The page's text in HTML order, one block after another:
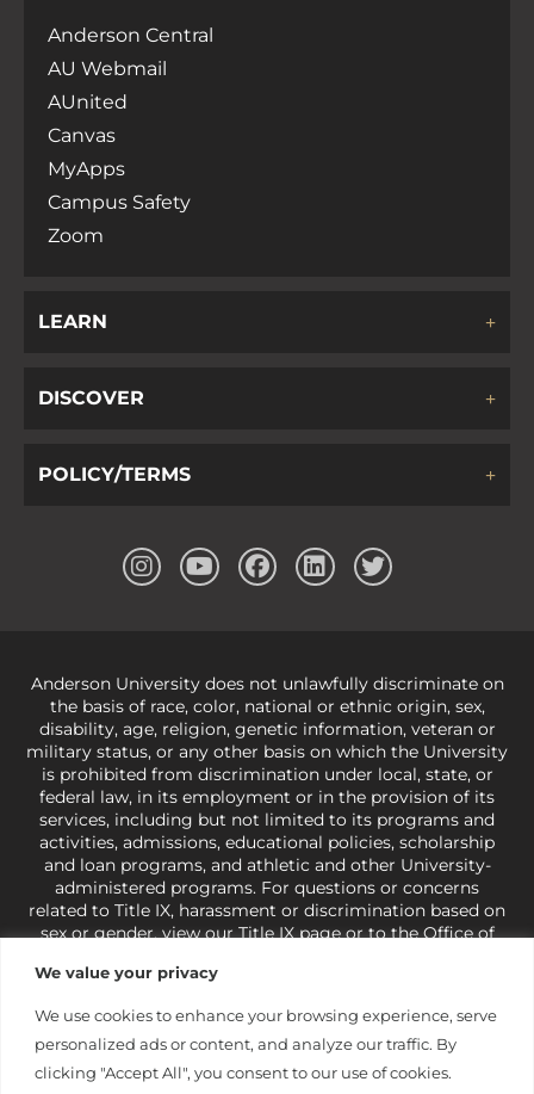
We value your privacy
We use cookies to enhance your browsing experience, serve
personalized ads or content, and analyze our traffic. By
clicking "Accept All", you consent to our use of cookies.
Anderson Central
AU Webmail
AUnited
Canvas
MyApps
Campus Safety
Zoom
LEARN
DISCOVER
POLICY/TERMS
Anderson University does not unlawfully discriminate on
the basis of race, color, national or ethnic origin, sex,
disability, age, religion, genetic information, veteran or
military status, or any other basis on which the University
is prohibited from discrimination under local, state, or
federal law, in its employment or in the provision of its
services, including but not limited to its programs and
activities, admissions, educational policies, scholarship
and loan programs, and athletic and other University-
administered programs. For questions or concerns
related to Title IX, harassment or discrimination based on
sex or gender,view our Title IX pageor to the Office of
421-3481orocr@ed.gov
under state and federal law to use religion as a factor in
making employment decisions. Some regulations issued
under Title IX relating to discrimination on the basis of sex